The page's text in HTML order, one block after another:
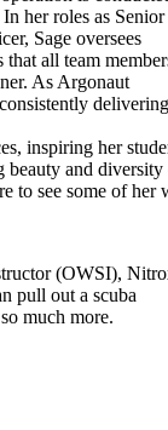
her roles as Senior
Sage oversees
all team
As Argonaut
delivering
inspiring her
beauty and
to see some of her
(OWSI),
pull out a scuba
much more.